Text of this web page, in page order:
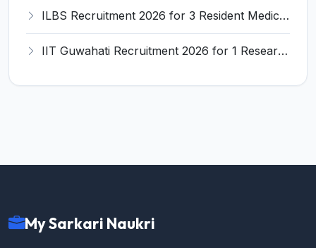
ILBS Recruitment 2026 for 3 Resident Medical Officer Posts – Apply Online @ ilbs.in
IIT Guwahati Recruitment 2026 for 1 Research Associate-1 – Apply Online @ www.iitg.ac.in
My Sarkari Naukri